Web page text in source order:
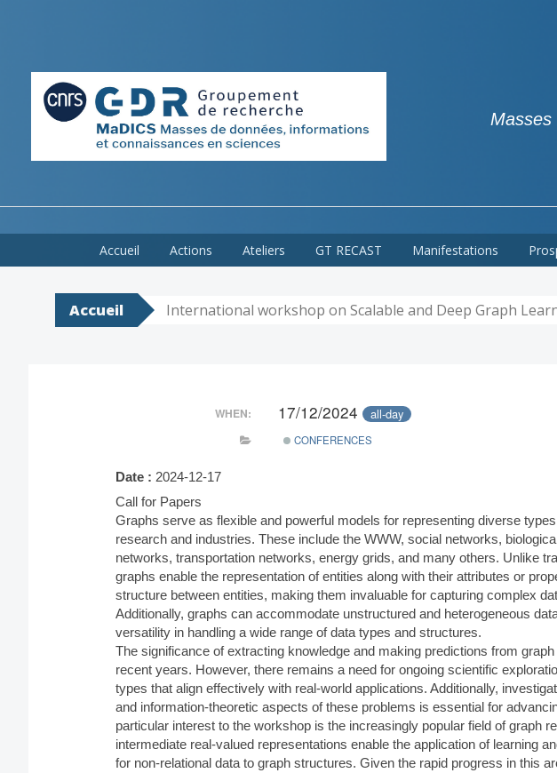
Masses
to
Accueil Actions Ateliers GT RECAST Manifestations
Accueil International workshop on Scalable and Deep Graph
WHEN: 17/12/2024 all-day
CONFERENCES
Date : 2024-12-17
Call for Papers
Graphs serve as flexible and powerful models for representing diverse
research and industries. These include the WWW, social networks,
networks, transportation networks, energy grids, and many others. Unlike
graphs enable the representation of entities along with their attributes or
structure between entities, making them invaluable for capturing complex
Additionally, graphs can accommodate unstructured and heterogeneous
versatility in handling a wide range of data types and structures.
The significance of extracting knowledge and making predictions from
recent years. However, there remains a need for ongoing scientific
types that align effectively with real-world applications. Additionally,
and information-theoretic aspects of these problems is essential for
particular interest to the workshop is the increasingly popular field of graph
intermediate real-valued representations enable the application of learning
for non-relational data to graph structures. Given the rapid progress in this